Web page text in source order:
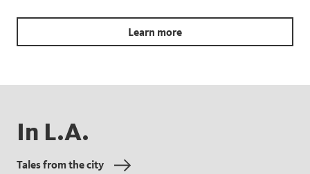
Learn more
In L.A.
Tales from the city